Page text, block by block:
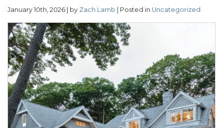
January 10th, 2026 | by Zach Lamb | Posted in Uncategorized